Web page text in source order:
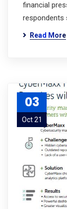
financial
respondents
Read More
03
Oct 21